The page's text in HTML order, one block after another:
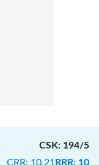
CSK: 194/5
CRR: 10.21 RRR: 10